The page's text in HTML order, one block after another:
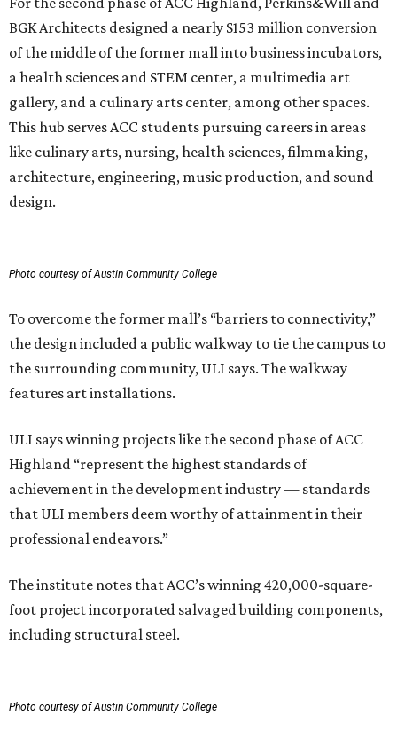
BGK Architects designed a nearly $153 million conversion
of the middle of the former mall into business incubators,
a health sciences and STEM center, a multimedia art
gallery, and a culinary arts center, among other spaces.
This hub serves ACC students pursuing careers in areas
like culinary arts, nursing, health sciences, filmmaking,
architecture, engineering, music production, and sound
design.
Photo courtesy of Austin Community College
To overcome the former mall’s “barriers to connectivity,”
the design included a public walkway to tie the campus to
the surrounding community, ULI says. The walkway
features art installations.
ULI says winning projects like the second phase of ACC
Highland “represent the highest standards of
achievement in the development industry — standards
that ULI members deem worthy of attainment in their
professional endeavors.”
The institute notes that ACC’s winning 420,000-square-
foot project incorporated salvaged building components,
including structural steel.
Photo courtesy of Austin Community College